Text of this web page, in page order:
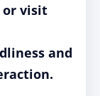
or visit
and